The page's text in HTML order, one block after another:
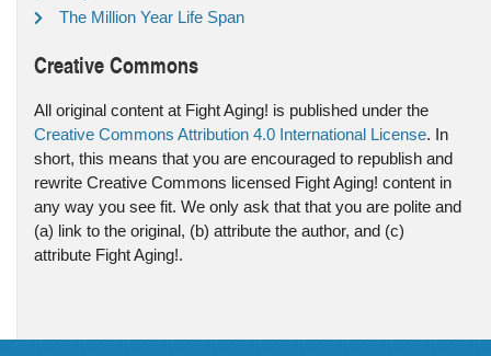
The Million Year Life Span
Creative Commons
All original content at Fight Aging! is published under the
Creative Commons Attribution 4.0 International License. In
short, this means that you are encouraged to republish and
rewrite Creative Commons licensed Fight Aging! content in
any way you see fit. We only ask that that you are polite and
(a) link to the original, (b) attribute the author, and (c)
attribute Fight Aging!.